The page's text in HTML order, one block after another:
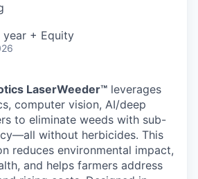
year + Equity
LaserWeeder™ leverages
computer vision, AI/deep
to eliminate weeds with sub-
without herbicides. This
reduces environmental impact,
and helps farmers address